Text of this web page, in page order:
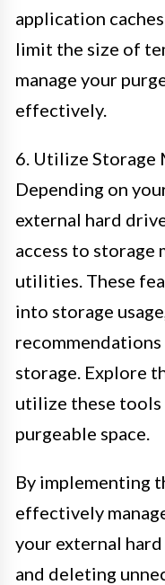
application
limit the size of
manage your
effectively.
6. Utilize Storage
Depending on
external hard
access to storage
utilities. These
into storage
storage. Explore
utilize these
purgeable space.
By implementing
effectively
your external
and deleting